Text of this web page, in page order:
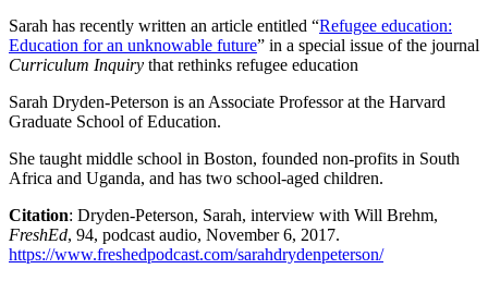
Sarah has recently written an article entitled “Refugee education:
Education for an unknowable future” in a special issue of the journal
Curriculum Inquiry that rethinks refugee education
Sarah Dryden-Peterson is an Associate Professor at the Harvard
Graduate School of Education.
She taught middle school in Boston, founded non-profits in South
Africa and Uganda, and has two school-aged children.
Citation: Dryden-Peterson, Sarah, interview with Will Brehm,
FreshEd, 94, podcast audio, November 6, 2017.
https://www.freshedpodcast.com/sarahdrydenpeterson/